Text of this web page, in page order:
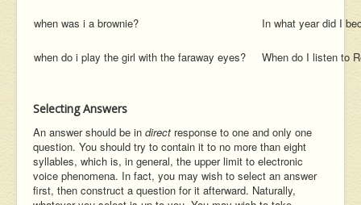
when was i a brownie? In what year did I
when do i play the girl with the faraway eyes? When do I listen to
Selecting Answers
An answer should be in direct response to one and only one
question. You should try to contain it to no more than eight
syllables, which is, in general, the upper limit to electronic
voice phenomena. In fact, you may wish to select an answer
first, then construct a question for it afterward. Naturally,